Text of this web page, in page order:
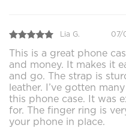
Lia G. 07/
This is a great phone
and money. It makes it
and go. The strap is
leather. I’ve gotten
this phone case. It was
for. The finger ring is
your phone in place.